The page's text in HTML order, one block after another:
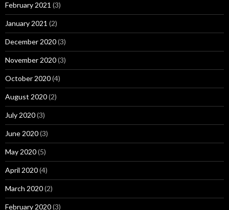
February 2021 (3)
January 2021 (2)
December 2020(3)
November 2020(3)
October 2020(4)
August 2020(2)
July 2020(3)
June 2020(3)
May 2020(5)
April 2020(4)
March 2020(2)
February 2020(3)